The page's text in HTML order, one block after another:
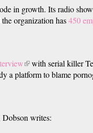
external)
in growth. Its radio show
organization has450
(link
is
with serial killer
a platform to blame
Dobson writes: